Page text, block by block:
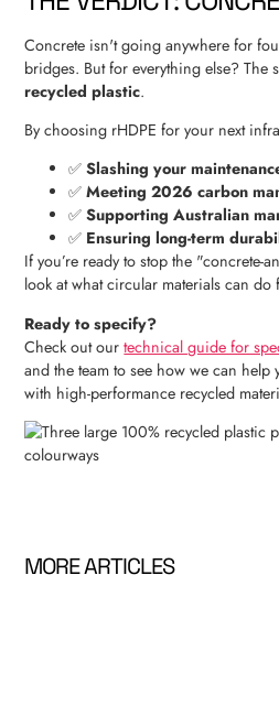
Concrete isn't going anywhere for
bridges. But for everything else? The
recycled plastic.
By choosing rHDPE for your next
✅Slashing your
✅Meeting 2026 carbon
✅Supporting Australian
✅ Ensuring long-term
If you’re ready to stop the "concrete-
look at what circular materials can do
Ready to specify?
Check out ourtechnical guide for
and the team to see how we can
with high-performance recycled
MORE ARTICLES